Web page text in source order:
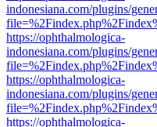
indonesiana.com/plugins/
https://ophthalmologica-
indonesiana.com/plugins/
https://ophthalmologica-
indonesiana.com/plugins/
https://ophthalmologica-